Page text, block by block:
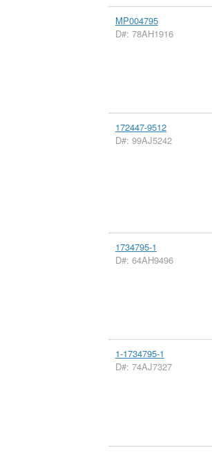
MP004795
D#: 78AH1916
172447-9512
D#: 99AJ5242
1734795-1
D#: 64AH9496
1-1734795-1
D#: 74AJ7327